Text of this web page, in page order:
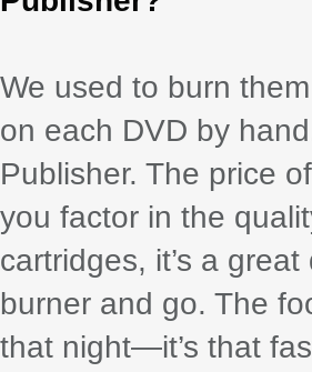
We used to burn
on each DVD by
Publisher. The price
you factor in the
cartridges, it’s a
burner and go. The
that night—it’s that